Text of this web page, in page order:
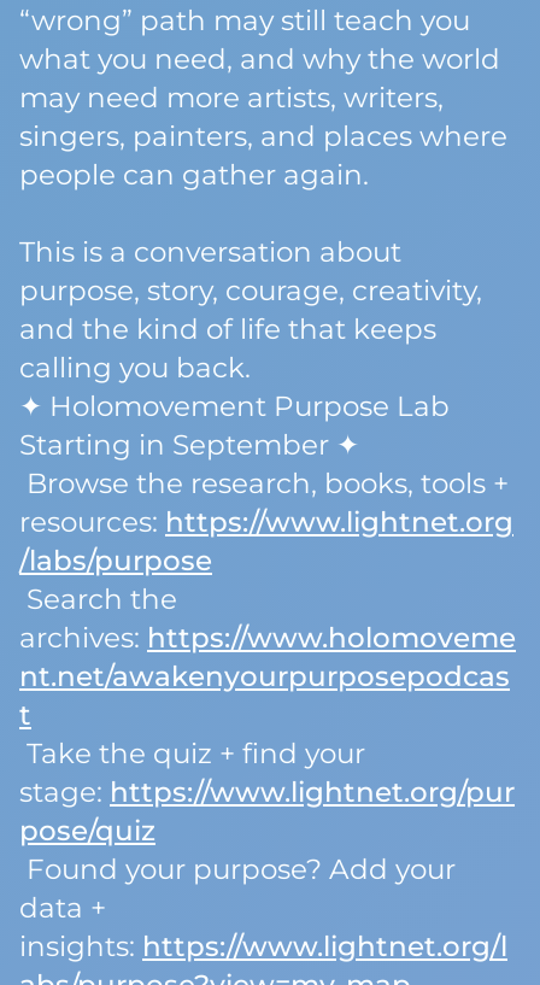
“wrong” path may still teach you
what you need, and why the world
may need more artists, writers,
singers, painters, and places where
people can gather again.
This is a conversation about
purpose, story, courage, creativity,
and the kind of life that keeps
calling you back.
✦ Holomovement Purpose Lab
Starting in September ✦
Browse the research, books, tools +
resources: https://www.lightnet.org
/labs/purpose
Search the
archives: https://www.holomoveme
nt.net/awakenyourpurposepodcas
t
Take the quiz + find your
stage: https://www.lightnet.org/pur
pose/quiz
Found your purpose? Add your
data +
insights: https://www.lightnet.org/l